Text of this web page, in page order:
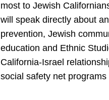
most to Jewish
will speak directly about
prevention, Jewish
education and Ethnic
California-Israel
social safety net